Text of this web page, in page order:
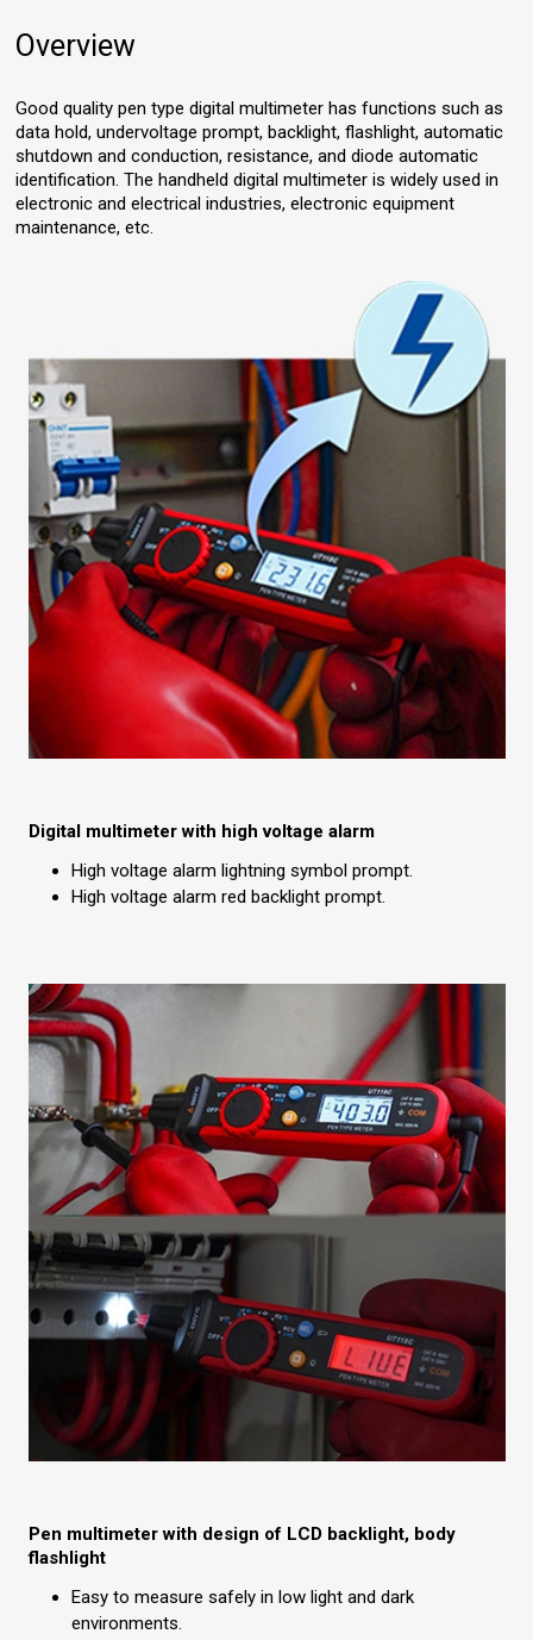
Overview
Good quality pen type digital multimeter has functions such as
data hold, undervoltage prompt, backlight, flashlight, automatic
shutdown and conduction, resistance, and diode automatic
identification. The handheld digital multimeter is widely used in
electronic and electrical industries, electronic equipment
maintenance, etc.
Digital multimeter with high voltage alarm
High voltage alarm lightning symbol prompt.
High voltage alarm red backlight prompt.
Pen multimeter with design of LCD backlight, body
flashlight
Easy to measure safely in low light and dark
environments.